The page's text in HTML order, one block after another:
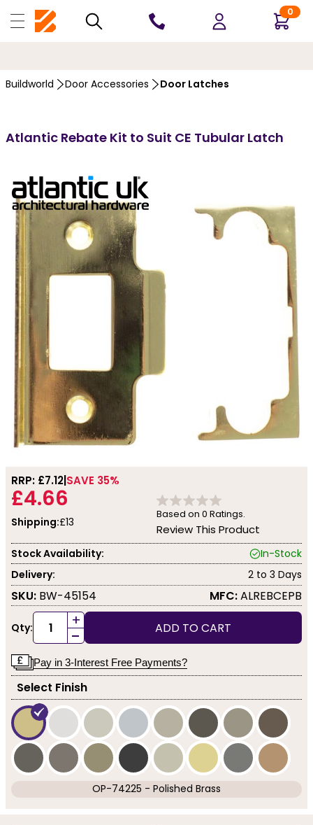
0
Buildworld Door Accessories Door Latches
Atlantic Rebate Kit to Suit CE Tubular Latch
RRP: £7.12 SAVE 35%
£4.66
Shipping:£13
Based on 0 Ratings.
Review This Product
Stock Availability:
In-Stock
Delivery:
2 to 3 Days
SKU: BW-45154 MFC:ALREBCEPB
Qty: +
- ADD TO CART
Pay in 3-Interest Free Payments?
Select Finish
OP-74225 - Polished Brass